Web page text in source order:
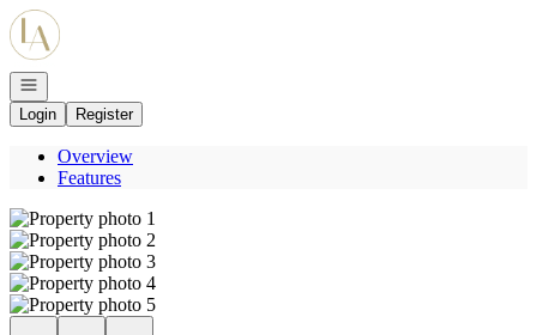
Go to: Homepage
Open navigation
Login
Register
Overview
Features